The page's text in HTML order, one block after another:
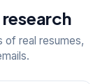
of real resumes,